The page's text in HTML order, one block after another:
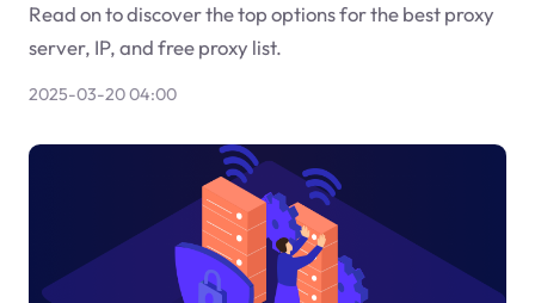
Read on to discover the top options for the best proxy
server, IP, and free proxy list.
2025-03-20 04:00